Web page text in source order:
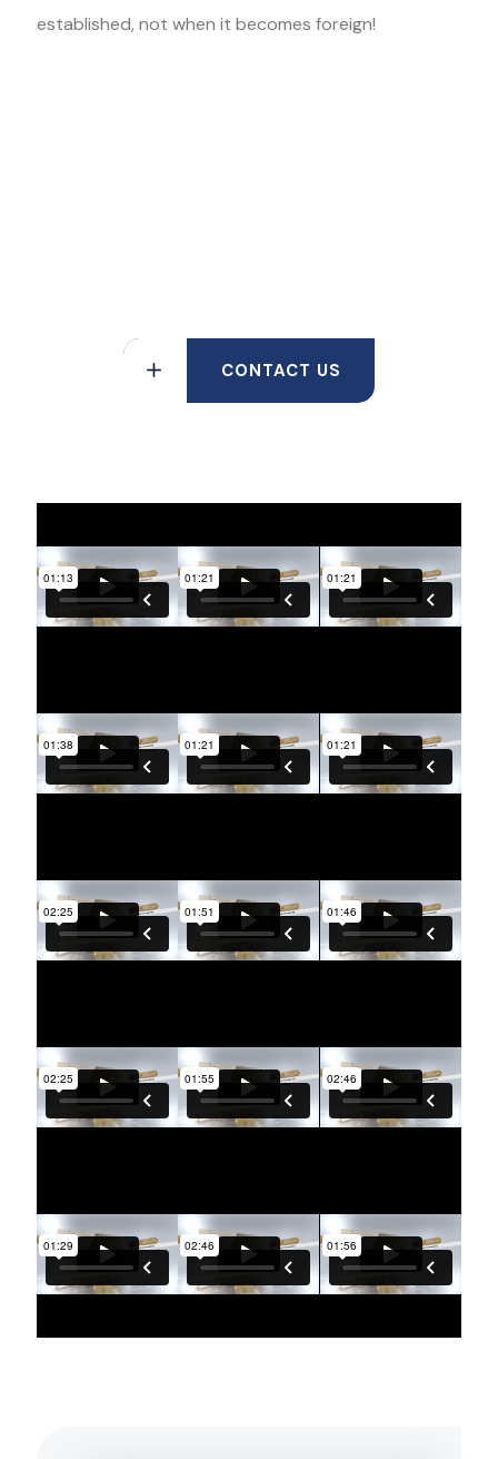
established, not when it becomes foreign!
CONTACT US